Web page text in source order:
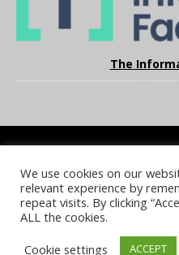
The
COOKIE POLICY PRIVACY
NOTICE &
© 2026 UKi Media & Events a
We use cookies on our
relevant experience by
repeat visits. By clicking
ALL the cookies.
Cookie settings
ACCEPT